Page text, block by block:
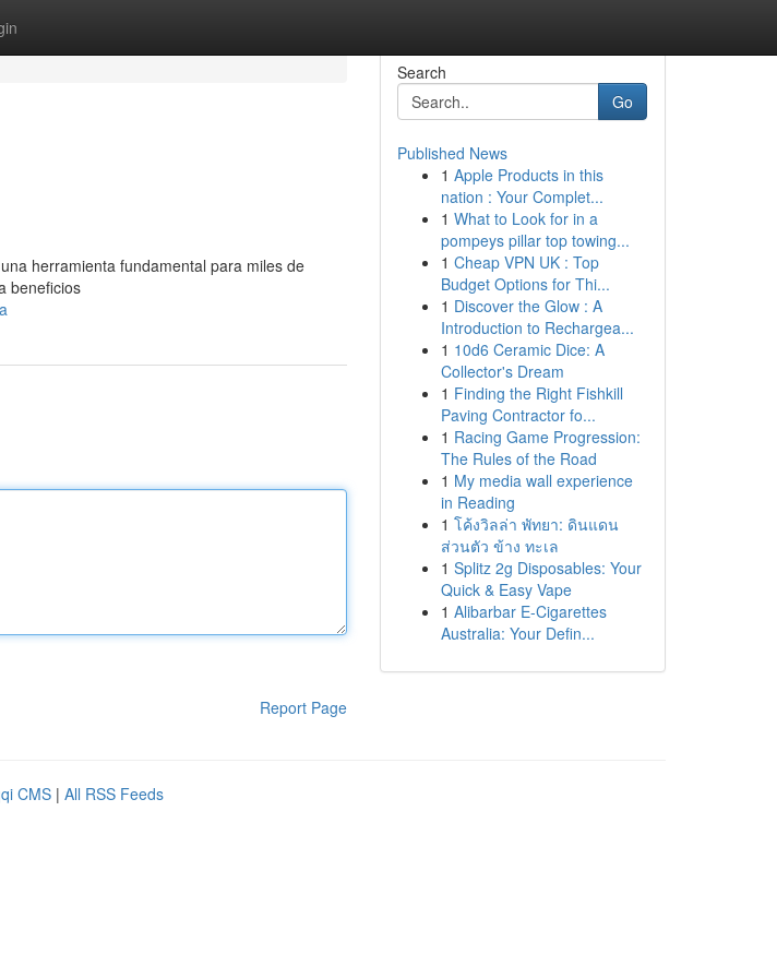
herramienta fundamental para miles de
beneficios
Report Page
Search
Go
Published News
1 Apple Products in this
nation : Your Complet...
1 What to Look for in a
pompeys pillar top towing...
1 Cheap VPN UK : Top
Budget Options for Thi...
1 Discover the Glow : A
Introduction to Rechargea...
1 10d6 Ceramic Dice: A
Collector's Dream
1 Finding the Right Fishkill
Paving Contractor fo...
1 Racing Game Progression:
The Rules of the Road
1 My media wall experience
in Reading
1 โค้งวิลล่า พัทยา: ดินแดน
ส่วนตัว ข้าง ทะเล
1 Splitz 2g Disposables: Your
Quick & Easy Vape
1 Alibarbar E-Cigarettes
Australia: Your Defin...
CMS | All RSS Feeds